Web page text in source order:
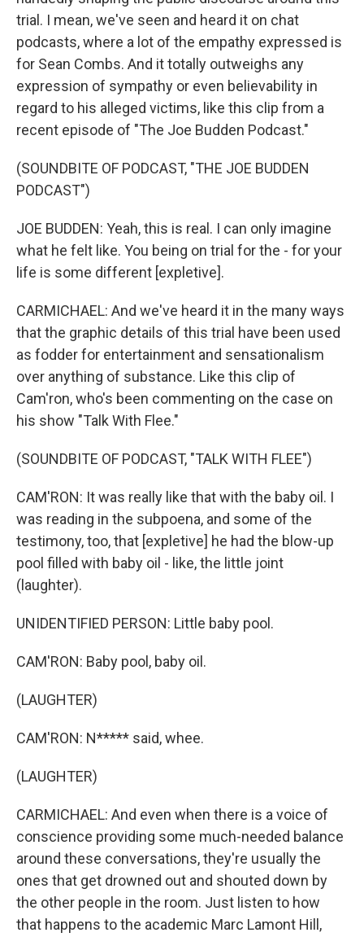
trial. I mean, we've seen and heard it on chat
podcasts, where a lot of the empathy expressed is
for Sean Combs. And it totally outweighs any
expression of sympathy or even believability in
regard to his alleged victims, like this clip from a
recent episode of "The Joe Budden Podcast."
(SOUNDBITE OF PODCAST, "THE JOE BUDDEN
PODCAST")
JOE BUDDEN: Yeah, this is real. I can only imagine
what he felt like. You being on trial for the - for your
life is some different [expletive].
CARMICHAEL: And we've heard it in the many ways
that the graphic details of this trial have been used
as fodder for entertainment and sensationalism
over anything of substance. Like this clip of
Cam'ron, who's been commenting on the case on
his show "Talk With Flee."
(SOUNDBITE OF PODCAST, "TALK WITH FLEE")
CAM'RON: It was really like that with the baby oil. I
was reading in the subpoena, and some of the
testimony, too, that [expletive] he had the blow-up
pool filled with baby oil - like, the little joint
(laughter).
UNIDENTIFIED PERSON: Little baby pool.
CAM'RON: Baby pool, baby oil.
(LAUGHTER)
CAM'RON: N***** said, whee.
(LAUGHTER)
CARMICHAEL: And even when there is a voice of
conscience providing some much-needed balance
around these conversations, they're usually the
ones that get drowned out and shouted down by
the other people in the room. Just listen to how
that happens to the academic Marc Lamont Hill,